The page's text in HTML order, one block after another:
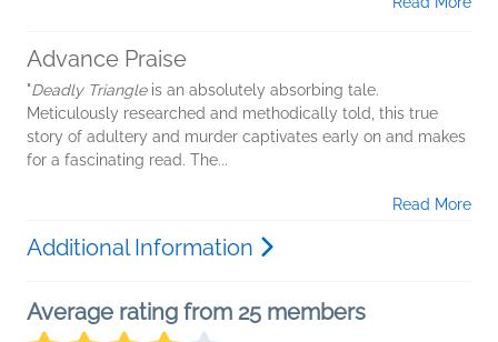
Advance Praise
"Deadly Triangleis an absolutely absorbing tale.
Meticulously researched and methodically told, this true
story of adultery and murder captivates early on and makes
for a fascinating read. The...
Read More
Additional Information
Average rating from 25 members